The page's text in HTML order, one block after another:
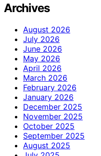
Archives
August 2026
July 2026
June 2026
May 2026
April 2026
March 2026
February 2026
January 2026
December 2025
November 2025
October 2025
September 2025
August 2025